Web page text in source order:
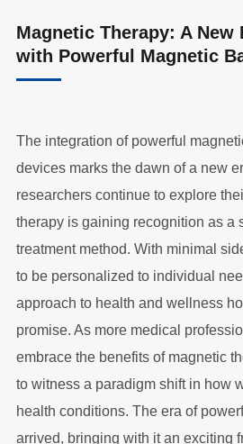
Magnetic Therapy: A New
with Powerful Magnetic
The integration of powerful
devices marks the dawn of a new
researchers continue to explore
therapy is gaining recognition as a
treatment method. With minimal
to be personalized to individual
approach to health and wellness
promise. As more medical
embrace the benefits of magnetic
to witness a paradigm shift in how
health conditions. The era of
arrived, bringing with it an exciting